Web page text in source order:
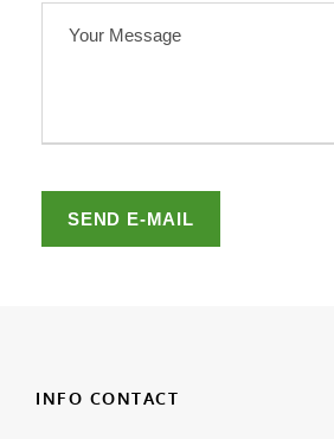
INFO CONTACT